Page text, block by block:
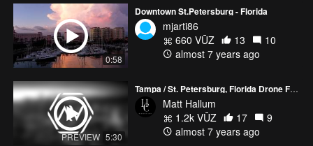
0:58
Downtown St.Petersburg - Florida
mjarti86
660 VŪZ
13
10
almost 7 years ago
PREVIEW 5:30
Matt Hallum
1.2k VŪZ
17
9
almost 7 years ago